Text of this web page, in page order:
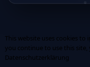
This website uses cookies to
you continue to use this site,
Datenschutzerklärung